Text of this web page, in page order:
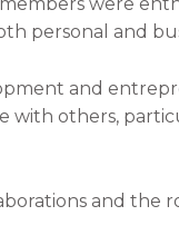
were
personal and
and
with others,
and the